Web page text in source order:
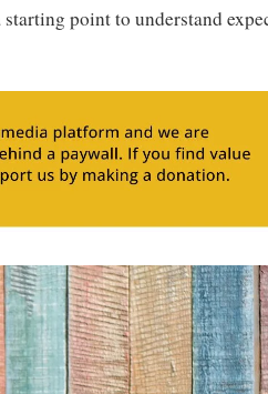
point to understand